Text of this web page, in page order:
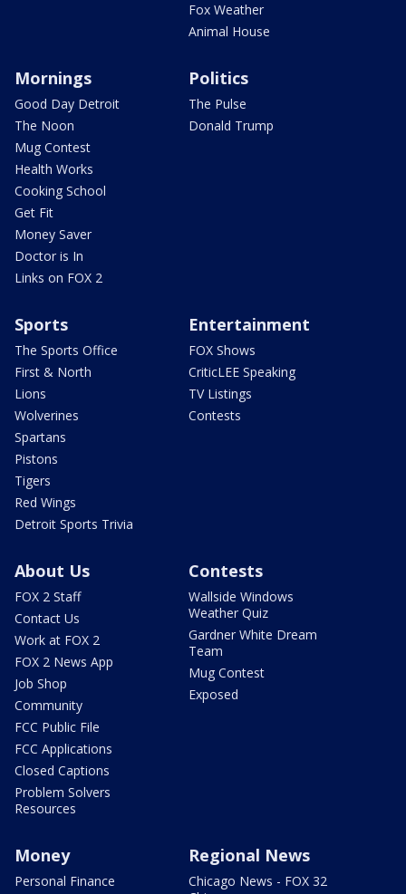
Fox Weather
Animal House
Mornings
Good Day Detroit
The Noon
Mug Contest
Health Works
Cooking School
Get Fit
Money Saver
Doctor is In
Links on FOX 2
Politics
The Pulse
Donald Trump
Sports
The Sports Office
First & North
Lions
Wolverines
Spartans
Pistons
Tigers
Red Wings
Detroit Sports Trivia
Entertainment
FOX Shows
CriticLEE Speaking
TV Listings
Contests
About Us
FOX 2 Staff
Contact Us
Work at FOX 2
FOX 2 News App
Job Shop
Community
FCC Public File
FCC Applications
Closed Captions
Problem Solvers
Resources
Contests
Wallside Windows
Weather Quiz
Gardner White Dream
Team
Mug Contest
Exposed
Money
Personal Finance
Regional News
Chicago News - FOX 32